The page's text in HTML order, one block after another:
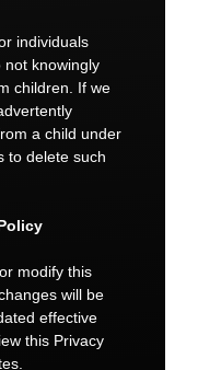
individuals
not knowingly
children. If we
a child under
to delete such
modify this
will be
effective
this Privacy